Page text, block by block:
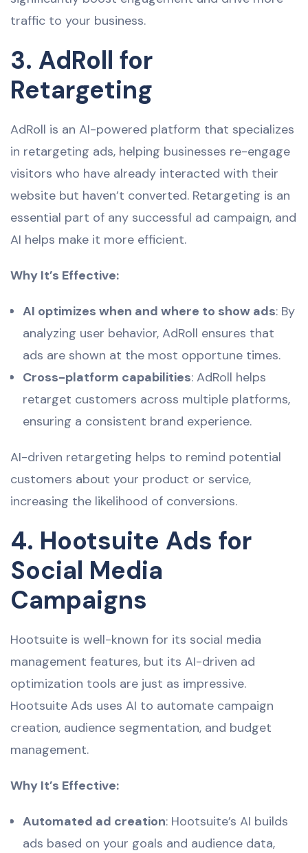
traffic to your business.
3. AdRoll for
Retargeting
AdRoll is an AI-powered platform that specializes
in retargeting ads, helping businesses re-engage
visitors who have already interacted with their
website but haven’t converted. Retargeting is an
essential part of any successful ad campaign, and
AI helps make it more efficient.
Why It’s Effective:
AI optimizes when and where to show ads: By
analyzing user behavior, AdRoll ensures that
ads are shown at the most opportune times.
Cross-platform capabilities: AdRoll helps
retarget customers across multiple platforms,
ensuring a consistent brand experience.
AI-driven retargeting helps to remind potential
customers about your product or service,
increasing the likelihood of conversions.
4. Hootsuite Ads for
Social Media
Campaigns
Hootsuite is well-known for its social media
management features, but its AI-driven ad
optimization tools are just as impressive.
Hootsuite Ads uses AI to automate campaign
creation, audience segmentation, and budget
management.
Why It’s Effective:
Automated ad creation: Hootsuite’s AI builds
ads based on your goals and audience data,